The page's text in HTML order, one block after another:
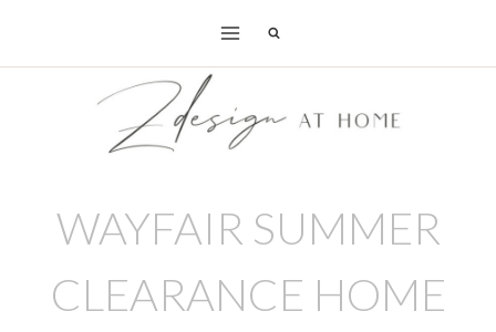
WAYFAIR SUMMER
CLEARANCE HOME